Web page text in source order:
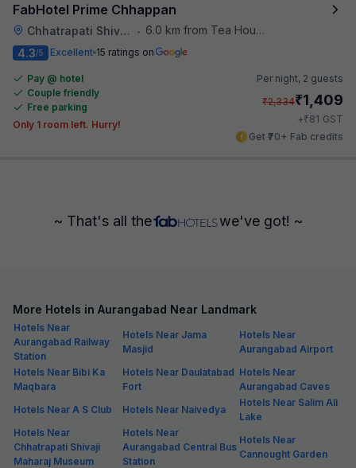
FabHotel Prime Chhappan
Chhatrapati Shivaji Maharaj Museum • 6.0 km from Tea House
4.3/5 Excellent 15 ratings on
Pay @ hotel
Couple friendly
Free parking
Only 1 room left. Hurry!
Per night, 2 guests
₹2,334₹1,409
+₹81 GST
Get ₹70+ Fab credits
~ That's all the we've got! ~
More Hotels in Aurangabad Near Landmark
Hotels Near
Aurangabad Railway
Station
Hotels Near Jama
Masjid
Hotels Near
Aurangabad Airport
Hotels Near Bibi Ka
Maqbara
Hotels Near Daulatabad
Fort
Hotels Near
Aurangabad Caves
Hotels Near A S Club
Hotels Near Naivedya
Hotels Near Salim Ali
Lake
Hotels Near
Chhatrapati Shivaji
Maharaj Museum
Hotels Near
Aurangabad Central Bus
Station
Hotels Near
Cannought Garden